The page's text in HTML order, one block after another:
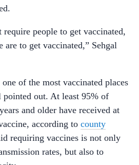
require people to get vaccinated,
to get vaccinated,” Sehgal
of the most vaccinated places
pointed out. At least 95% of
and older have received at
according to county
requiring vaccines is not only
rates, but also to